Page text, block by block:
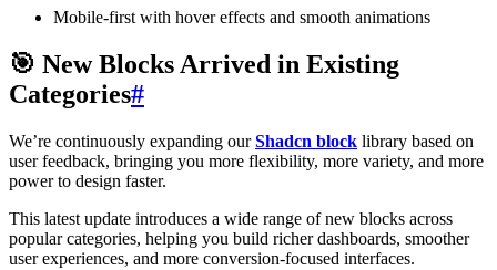
Mobile-first with hover effects and smooth animations
🎯 New Blocks Arrived in Existing
Categories#
We’re continuously expanding ourShadcn block library based on
user feedback, bringing you more flexibility, more variety, and more
power to design faster.
This latest update introduces a wide range of new blocks across
popular categories, helping you build richer dashboards, smoother
user experiences, and more conversion-focused interfaces.